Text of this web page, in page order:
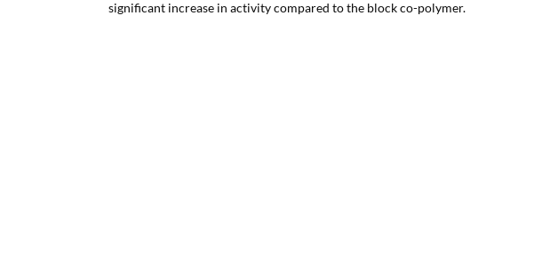
significant increase in activity compared to the block co-polymer.